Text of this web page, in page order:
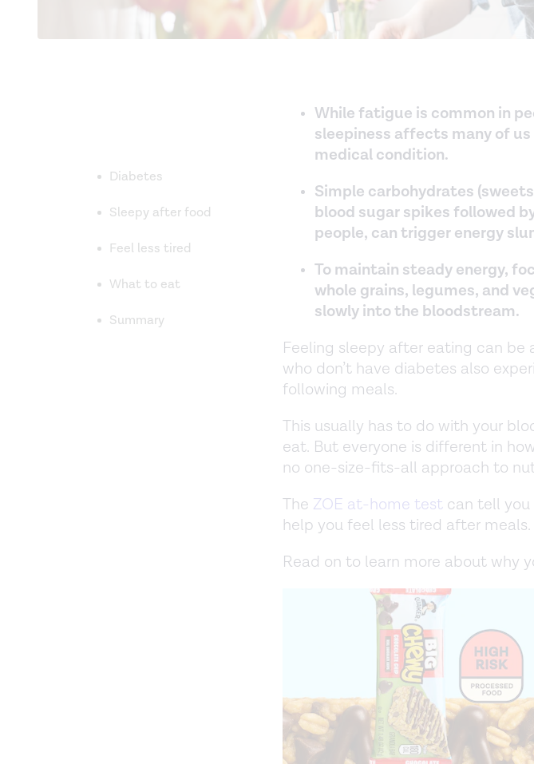
Diabetes
Sleepy after food
Feel less tired
What to eat
Summary
While fatigue is common in
sleepiness affects many of
medical condition.
Simple carbohydrates
blood sugar spikes followed
people, can trigger energy
To maintain steady energy,
whole grains, legumes, and
slowly into the bloodstream.
Feeling sleepy after eating can
who don’t have diabetes also
following meals.
This usually has to do with your
eat. But everyone is different in
no one-size-fits-all approach to
The ZOE at-home test can tell
help you feel less tired after meals.
Read on to learn more about why